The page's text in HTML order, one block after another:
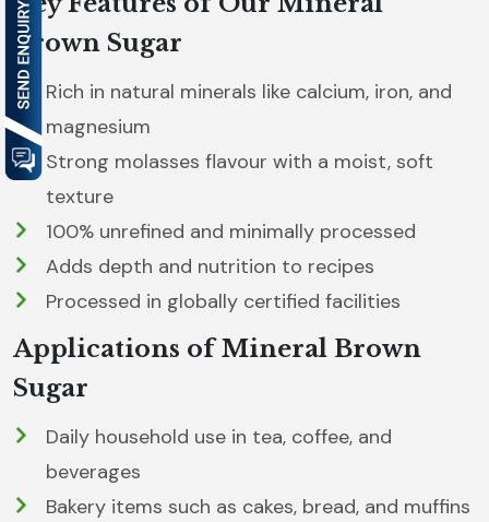
Brown Sugar
Rich in natural minerals like calcium, iron, and
magnesium
Strong molasses flavour with a moist, soft
texture
100% unrefined and minimally processed
Adds depth and nutrition to recipes
Processed in globally certified facilities
Applications of Mineral Brown
Sugar
Daily household use in tea, coffee, and
beverages
Bakery items such as cakes, bread, and muffins